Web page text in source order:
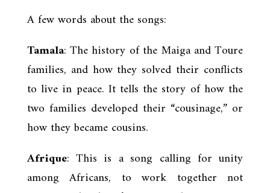
A few words about the songs:
Tamala: The history of the Maiga and Toure
families, and how they solved their conflicts
to live in peace. It tells the story of how the
two families developed their “cousinage,” or
how they became cousins.
Afrique: This is a song calling for unity
among Africans, to work together not